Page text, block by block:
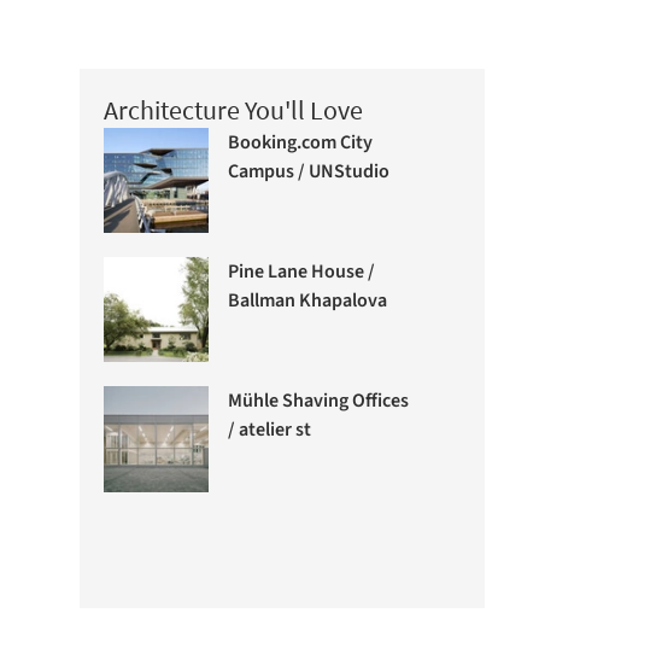
Architecture You'll Love
Booking.com City
Campus / UNStudio
Pine Lane House /
Ballman Khapalova
Mühle Shaving Offices
/ atelier st